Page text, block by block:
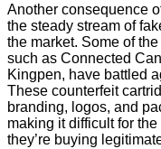
Another consequence
the steady stream of
the market. Some of
such as Connected
Kingpen, have battled
These counterfeit
branding, logos, and
making it difficult for
they’re buying